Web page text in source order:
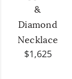
&
Diamond
Necklace
$1,625